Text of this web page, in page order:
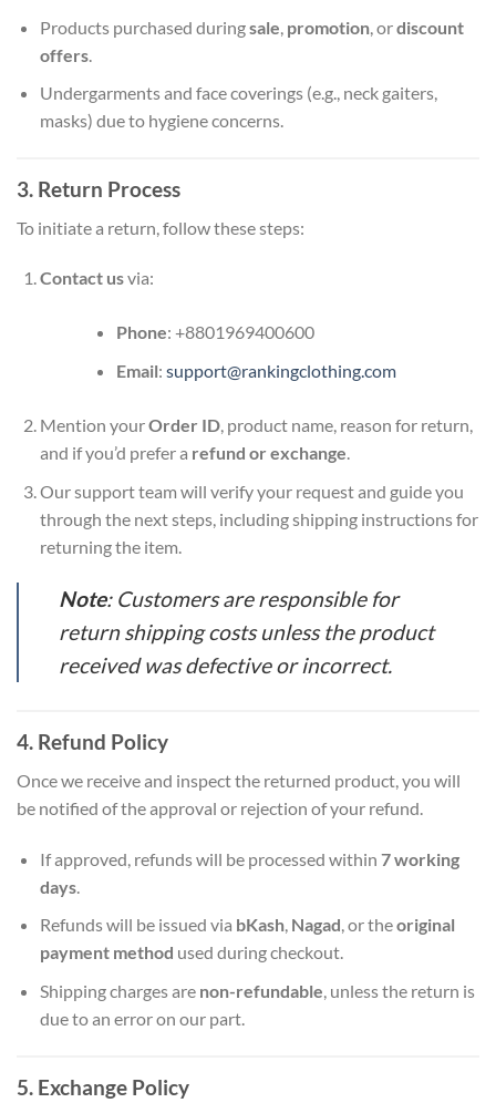
Products purchased duringsale promotion, ordiscount
offers.
Undergarments and face coverings (e.g., neck gaiters,
masks) due to hygiene concerns.
3. Return Process
To initiate a return, follow these steps:
Contact usvia:
Phone: +8801969400600
Email: support@rankingclothing.com
Mention yourOrder ID, product name, reason for return,
and if you’d prefer a refund or exchange.
Our support team will verify your request and guide you
through the next steps, including shipping instructions for
returning the item.
Note: Customers are responsible for
return shipping costs unless the product
received was defective or incorrect.
4. Refund Policy
Once we receive and inspect the returned product, you will
be notified of the approval or rejection of your refund.
If approved, refunds will be processed within 7 working
days.
Refunds will be issued via bKash, Nagad, or theoriginal
payment method used during checkout.
Shipping charges are non-refundable, unless the return is
due to an error on our part.
5. Exchange Policy